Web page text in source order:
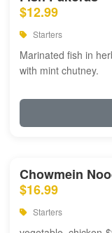
$12.99
Starters
Marinated fish in
with mint chutney.
Chowmein
$16.99
Starters